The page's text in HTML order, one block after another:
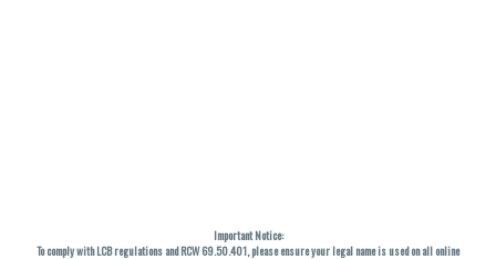
Important Notice:
To comply with LCB regulations and RCW 69.50.401, please ensure your legal name is used on all online